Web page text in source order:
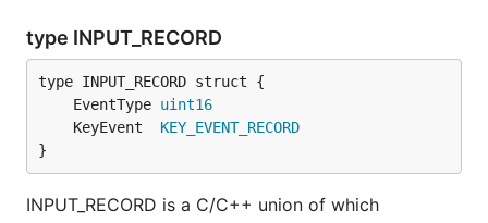
type INPUT_RECORD
	EventType
uint16
	KeyEvent
KEY_EVENT_RECORD
}
INPUT_RECORD is a C/C++ union of which